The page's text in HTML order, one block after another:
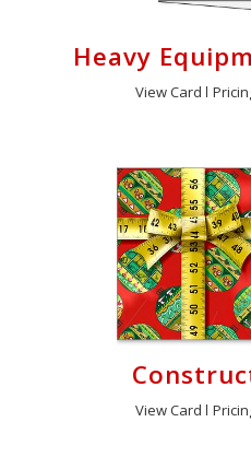
Heavy
View Card
View Card